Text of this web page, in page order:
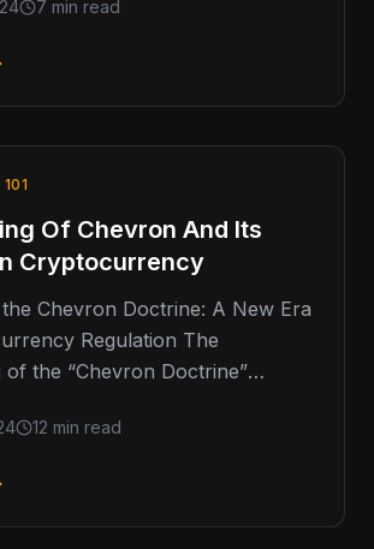
7 min read
Of Chevron And Its
Cryptocurrency
Chevron Doctrine: A New Era
Regulation The
the “Chevron Doctrine”
12 min read